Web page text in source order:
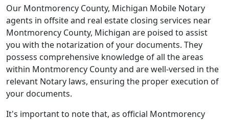
Our Montmorency County, Michigan Mobile Notary
agents in offsite and real estate closing services near
Montmorency County, Michigan are poised to assist
you with the notarization of your documents. They
possess comprehensive knowledge of all the areas
within Montmorency County and are well-versed in the
relevant Notary laws, ensuring the proper execution of
your documents.
It's important to note that, as official Montmorency